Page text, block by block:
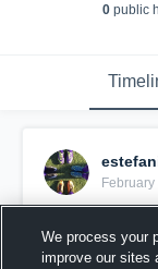
0public
February
We process your
improve our sites